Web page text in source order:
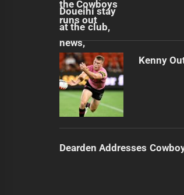
Kenny
Dearden Addresses